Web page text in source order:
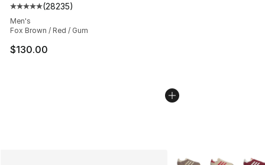
Average customer rating - [5 out of 5 stars], 28235
(28235)
Men's
Fox Brown / Red / Gum
$130.00
More Colors